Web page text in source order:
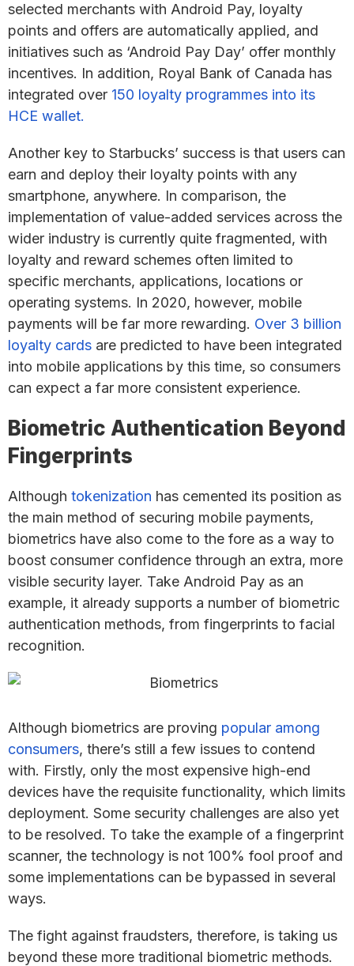
selected merchants with Android Pay, loyalty
points and offers are automatically applied, and
initiatives such as ‘Android Pay Day’ offer monthly
incentives. In addition, Royal Bank of Canada has
integrated over 150 loyalty programmes into its
HCE wallet.
Another key to Starbucks’ success is that users can
earn and deploy their loyalty points with any
smartphone, anywhere. In comparison, the
implementation of value-added services across the
wider industry is currently quite fragmented, with
loyalty and reward schemes often limited to
specific merchants, applications, locations or
operating systems. In 2020, however, mobile
payments will be far more rewarding. Over 3 billion
loyalty cards are predicted to have been integrated
into mobile applications by this time, so consumers
can expect a far more consistent experience.
Biometric Authentication Beyond
Fingerprints
Although tokenization has cemented its position as
the main method of securing mobile payments,
biometrics have also come to the fore as a way to
boost consumer confidence through an extra, more
visible security layer. Take Android Pay as an
example, it already supports a number of biometric
authentication methods, from fingerprints to facial
recognition.
Although biometrics are proving popular among
consumers, there’s still a few issues to contend
with. Firstly, only the most expensive high-end
devices have the requisite functionality, which limits
deployment. Some security challenges are also yet
to be resolved. To take the example of a fingerprint
scanner, the technology is not 100% fool proof and
some implementations can be bypassed in several
ways.
The fight against fraudsters, therefore, is taking us
beyond these more traditional biometric methods.